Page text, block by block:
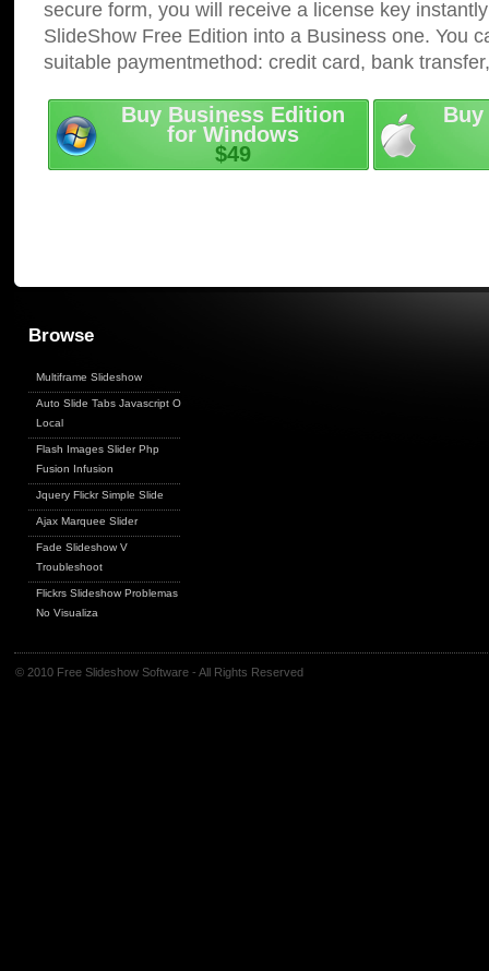
secure form, you will receive a license key
SlideShow Free Edition into a Business one. You
suitable paymentmethod: credit card, bank
Buy Business Edition
for Windows
$49
Browse
Multiframe Slideshow
Auto Slide Tabs Javascript On
Local
Flash Images Slider Php
Fusion Infusion
Jquery Flickr Simple Slide
Ajax Marquee Slider
Fade Slideshow V
Troubleshoot
Flickrs Slideshow Problemas
No Visualiza
© 2010 Free Slideshow Software - All Rights Reserved